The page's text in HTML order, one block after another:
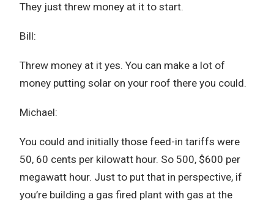
They just threw money at it to start.
Bill:
Threw money at it yes. You can make a lot of
money putting solar on your roof there you could.
Michael:
You could and initially those feed-in tariffs were
50, 60 cents per kilowatt hour. So 500, $600 per
megawatt hour. Just to put that in perspective, if
you’re building a gas fired plant with gas at the